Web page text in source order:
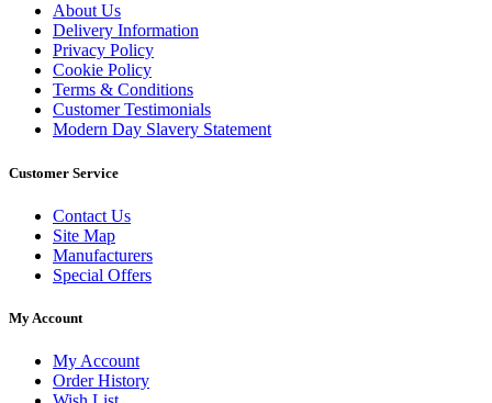
About Us
Delivery Information
Privacy Policy
Cookie Policy
Terms & Conditions
Customer Testimonials
Modern Day Slavery Statement
Customer Service
Contact Us
Site Map
Manufacturers
Special Offers
My Account
My Account
Order History